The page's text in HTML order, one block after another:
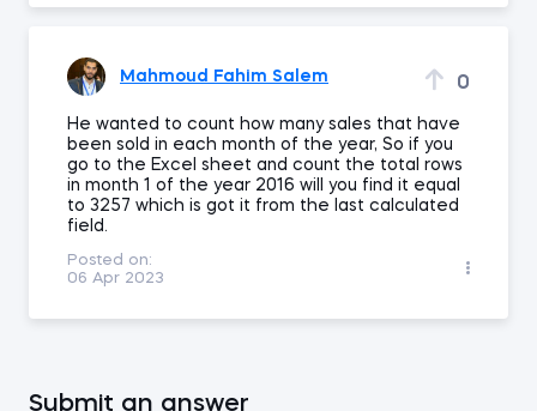
Mahmoud Fahim Salem 0
He wanted to count how many sales that have
been sold in each month of the year, So if you
go to the Excel sheet and count the total rows
in month 1 of the year 2016 will you find it equal
to 3257 which is got it from the last calculated
field.
Posted on:
06 Apr 2023
Submit an answer